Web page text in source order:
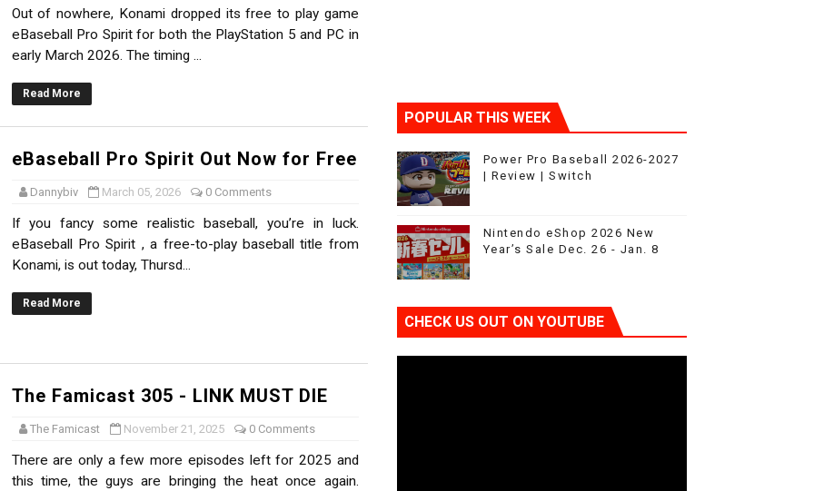
Switch Coming Aug. 8 & 15
and More Free Roam Tracks Available on Nintendo Music
Switch 2, No Switch 1 Version This Year
2026]
Out of nowhere, Konami dropped its free to play game
eBaseball Pro Spirit for both the PlayStation 5 and PC in
early March 2026. The timing ...
Read More
eBaseball Pro Spirit Out Now for Free
Dannybiv March 05, 2026 0 Comments
If you fancy some realistic baseball, you’re in luck.
eBaseball Pro Spirit , a free-to-play baseball title from
Konami, is out today, Thursd...
Read More
The Famicast 305 - LINK MUST DIE
The Famicast November 21, 2025 0 Comments
There are only a few more episodes left for 2025 and
this time, the guys are bringing the heat once again.
POPULAR THIS WEEK
Power Pro Baseball 2026-2027
| Review | Switch
Nintendo eShop 2026 New
Year’s Sale Dec. 26 - Jan. 8
CHECK US OUT ON YOUTUBE